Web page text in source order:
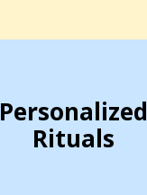
Personalized
Rituals